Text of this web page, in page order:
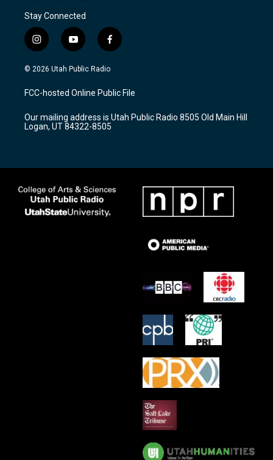
Stay Connected
i
n
s
a
g
a
m
y
o
u
u
b
f
a
c
b
o
k
© 2026 Utah Public Radio
FCC-hosted Online Public File
Our mailing address is Utah Public Radio 8505 Old Main Hill
Logan, UT 84322-8505